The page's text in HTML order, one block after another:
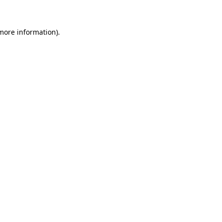
information).